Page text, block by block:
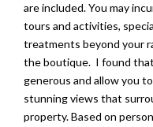
are included. You may
tours and activities,
treatments beyond your
the boutique. I found
generous and allow you
stunning views that
property. Based on